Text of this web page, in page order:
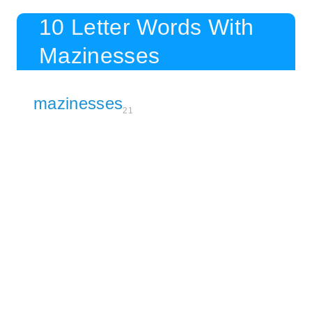
10 Letter Words With
Mazinesses
mazinesses21